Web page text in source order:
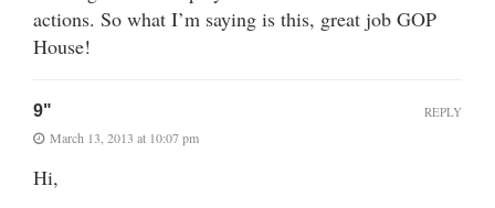
actions. So what I’m saying is this, great job GOP
House!
9"
March 13, 2013 at 10:07 pm
Hi,
REPLY